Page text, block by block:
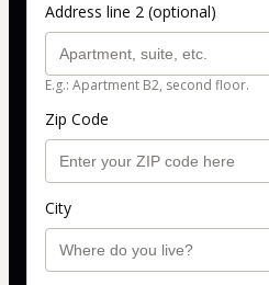
Address line 2 (optional)
E.g.: Apartment B2, second floor.
Zip Code
City